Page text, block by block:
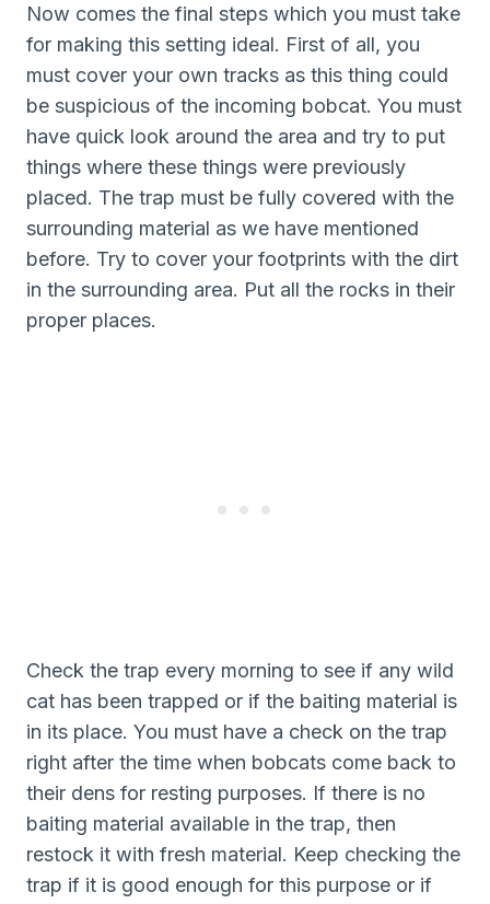
Now comes the final steps which you must take
for making this setting ideal. First of all, you
must cover your own tracks as this thing could
be suspicious of the incoming bobcat. You must
have quick look around the area and try to put
things where these things were previously
placed. The trap must be fully covered with the
surrounding material as we have mentioned
before. Try to cover your footprints with the dirt
in the surrounding area. Put all the rocks in their
proper places.
Check the trap every morning to see if any wild
cat has been trapped or if the baiting material is
in its place. You must have a check on the trap
right after the time when bobcats come back to
their dens for resting purposes. If there is no
baiting material available in the trap, then
restock it with fresh material. Keep checking the
trap if it is good enough for this purpose or if